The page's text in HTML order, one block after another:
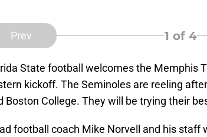
Prev 1 of 4
State football welcomes the Memphis
kickoff. The Seminoles are reeling
Boston College. They will be trying their
football coach Mike Norvell and his staff